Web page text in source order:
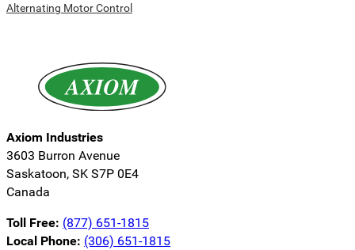
Axiom Industries
3603 Burron Avenue
Saskatoon, SK S7P 0E4
Canada
Toll Free: (877) 651-1815
Local Phone: (306) 651-1815
Alternating Motor Control